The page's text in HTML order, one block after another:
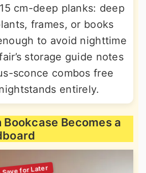
cm-deep planks: deep
frames, or books
to avoid nighttime
storage guide notes
sconce combos free
entirely.
Becomes a